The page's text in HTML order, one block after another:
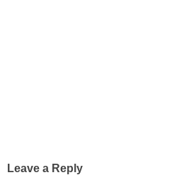
Leave a Reply